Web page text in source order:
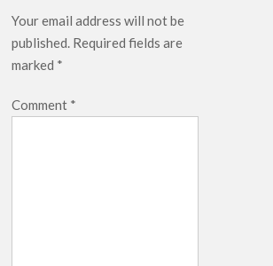
Your email address will not be
published. Required fields are
marked *
Comment *